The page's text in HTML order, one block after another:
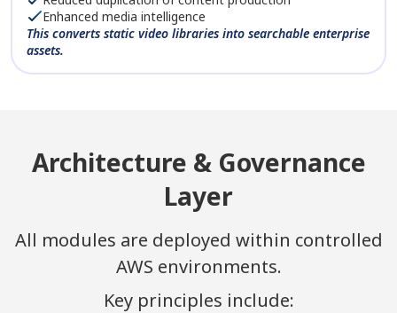
Enhanced media intelligence
This converts static video libraries into searchable enterprise
assets.
Architecture & Governance
Layer
All modules are deployed within controlled
AWS environments.
Key principles include: